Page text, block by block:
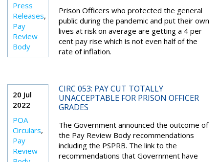
Press
Releases,
Pay
Review
Body
Prison Officers who protected the general
public during the pandemic and put their own
lives at risk on average are getting a 4 per
cent pay rise which is not even half of the
rate of inflation.
20 Jul
2022
POA
Circulars,
Pay
Review
CIRC 053: PAY CUT TOTALLY
UNACCEPTABLE FOR PRISON OFFICER
GRADES
The Government announced the outcome of
the Pay Review Body recommendations
including the PSPRB. The link to the
recommendations that Government have